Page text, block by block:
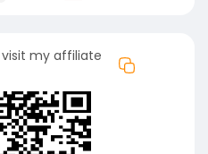
my affiliate